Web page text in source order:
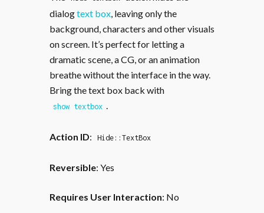
dialogtext box, leaving only the
background, characters and other visuals
on screen. It’s perfect for letting a
dramatic scene, a CG, or an animation
breathe without the interface in the way.
Bring the text box back with
show textbox .
Action ID: Hide::TextBox
Reversible: Yes
Requires User Interaction: No